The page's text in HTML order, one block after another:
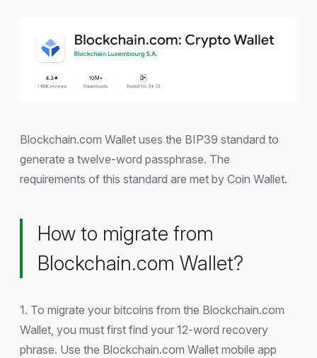
Blockchain.com Wallet uses the BIP39 standard to
generate a twelve-word passphrase. The
requirements of this standard are met by Coin Wallet.
How to migrate from
Blockchain.com Wallet?
1. To migrate your bitcoins from the Blockchain.com
Wallet, you must first find your 12-word recovery
phrase. Use the Blockchain.com Wallet mobile app